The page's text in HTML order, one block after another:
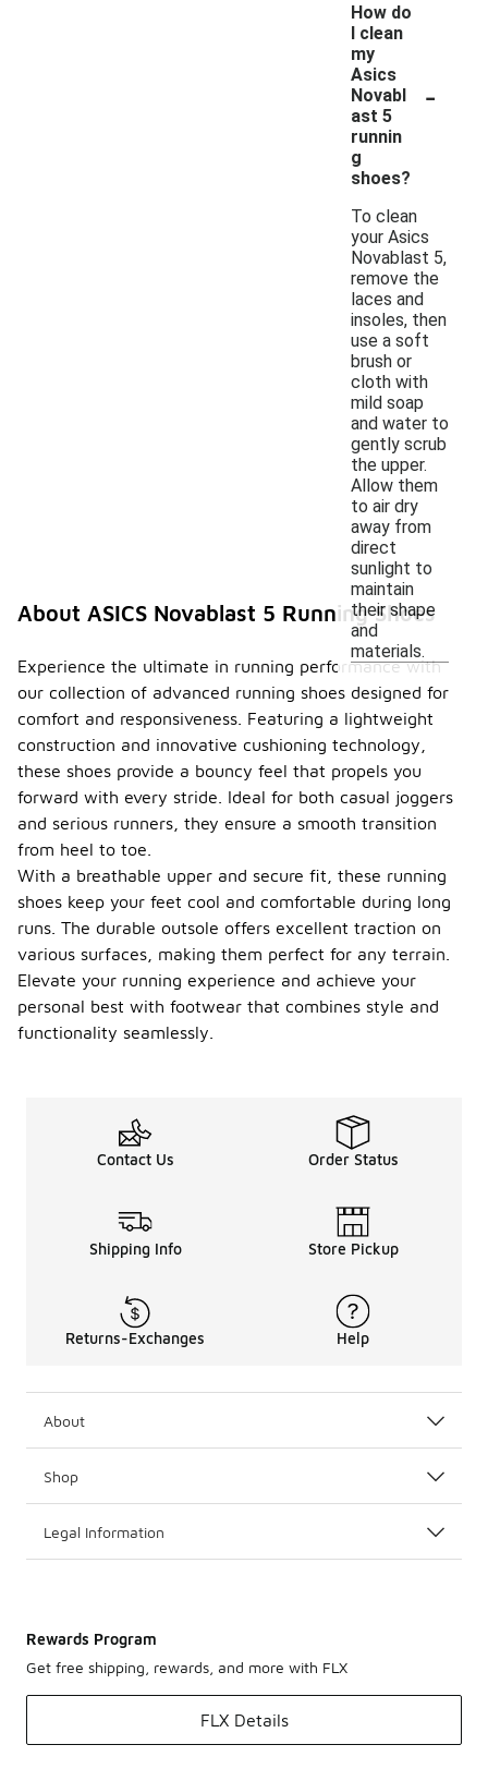
How do
I clean
my
Asics
Novabl
ast 5
runnin
g
shoes?
-
To clean
your Asics
Novablast 5,
remove the
laces and
insoles, then
use a soft
brush or
cloth with
mild soap
and water to
gently scrub
the upper.
Allow them
to air dry
away from
direct
sunlight to
maintain
their shape
and
materials.
About ASICS Novablast 5 Running Shoes
Experience the ultimate in running performance with
our collection of advanced running shoes designed for
comfort and responsiveness. Featuring a lightweight
construction and innovative cushioning technology,
these shoes provide a bouncy feel that propels you
forward with every stride. Ideal for both casual joggers
and serious runners, they ensure a smooth transition
from heel to toe.
With a breathable upper and secure fit, these running
shoes keep your feet cool and comfortable during long
runs. The durable outsole offers excellent traction on
various surfaces, making them perfect for any terrain.
Elevate your running experience and achieve your
personal best with footwear that combines style and
functionality seamlessly.
Contact Us Order Status
Shipping Info Store Pickup
Returns-Exchanges Help
About
Shop
Legal Information
Rewards Program
Get free shipping, rewards, and more with FLX
FLX Details